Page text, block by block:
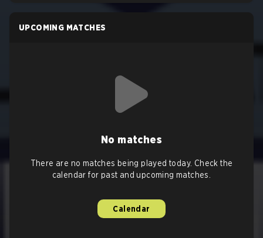
UPCOMING MATCHES
No matches
There are no matches being played today. Check the
calendar for past and upcoming matches.
Calendar